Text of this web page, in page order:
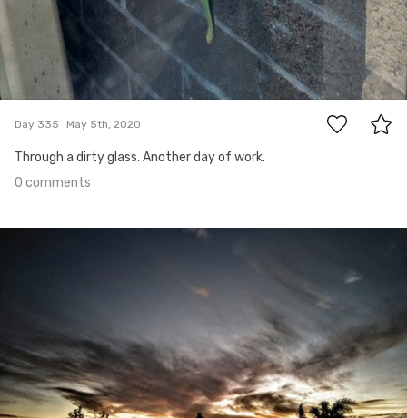
Day 335 May 5th, 2020
Through a dirty glass. Another day of work.
0 comments